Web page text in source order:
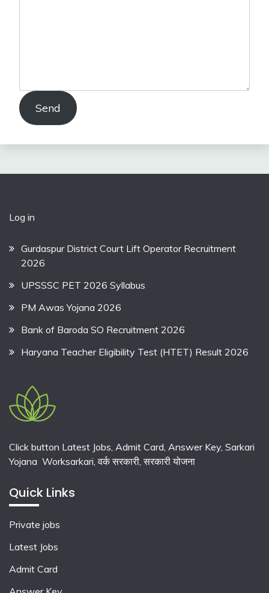
Send
Log in
Gurdaspur District Court Lift Operator Recruitment
2026
UPSSSC PET 2026 Syllabus
PM Awas Yojana 2026
Bank of Baroda SO Recruitment 2026
Haryana Teacher Eligibility Test (HTET) Result 2026
Click button Latest Jobs, Admit Card, Answer Key, Sarkari
Yojana Worksarkari,वर्क सरकारी,सरकारी योजना
Quick Links
Private jobs
Latest Jobs
Admit Card